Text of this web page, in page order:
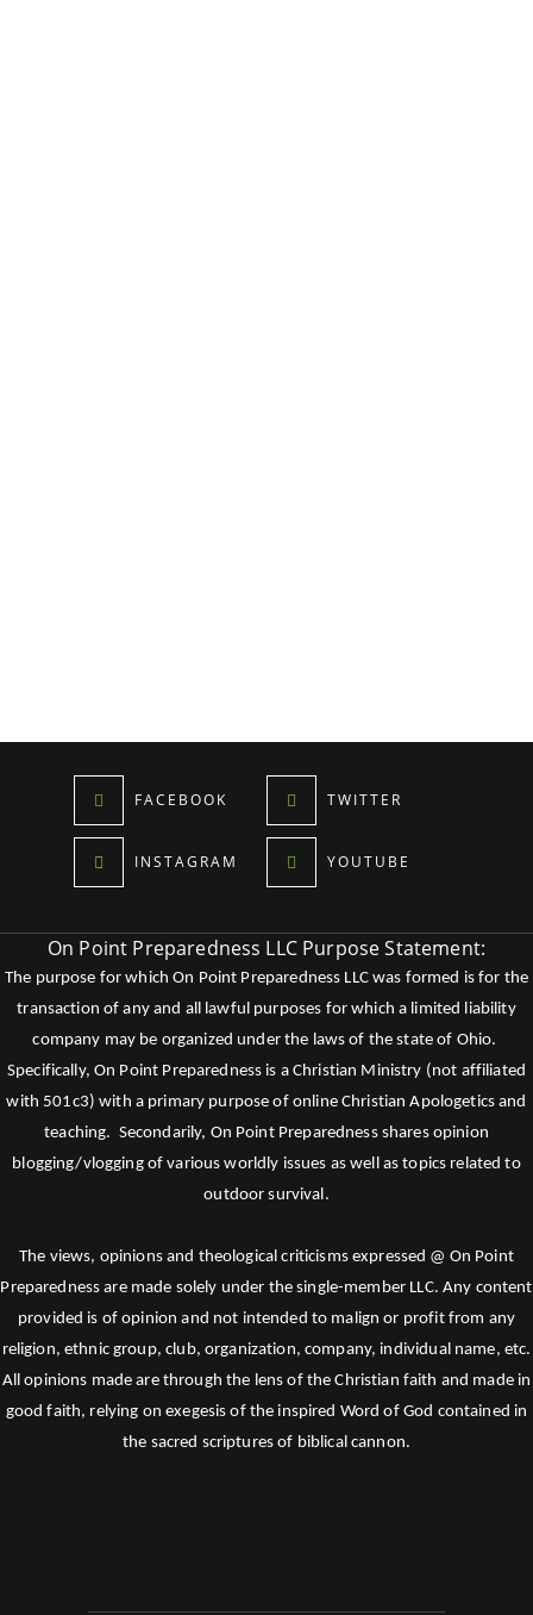
FACEBOOK TWITTER
INSTAGRAM YOUTUBE
On Point Preparedness LLC Purpose Statement:
The purpose for which On Point Preparedness LLC was formed is for the
transaction of any and all lawful purposes for which a limited liability
company may be organized under the laws of the state of Ohio.
Specifically, On Point Preparedness is a Christian Ministry (not affiliated
with 501c3) with a primary purpose of online Christian Apologetics and
teaching. Secondarily, On Point Preparedness shares opinion
blogging/vlogging of various worldly issues as well as topics related to
outdoor survival.
The views, opinions and theological criticisms expressed @ On Point
Preparedness are made solely under the single-member LLC. Any content
provided is of opinion and not intended to malign or profit from any
religion, ethnic group, club, organization, company, individual name, etc.
All opinions made are through the lens of the Christian faith and made in
good faith, relying on exegesis of the inspired Word of God contained in
the sacred scriptures of biblical cannon.